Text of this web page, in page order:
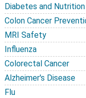
Diabetes and Nutrition
Colon Cancer
MRI Safety
Influenza
Colorectal Cancer
Alzheimer's Disease
Flu